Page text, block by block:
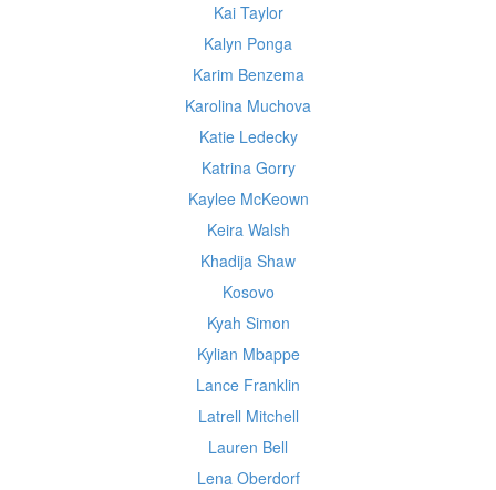
Kai Taylor
Kalyn Ponga
Karim Benzema
Karolina Muchova
Katie Ledecky
Katrina Gorry
Kaylee McKeown
Keira Walsh
Khadija Shaw
Kosovo
Kyah Simon
Kylian Mbappe
Lance Franklin
Latrell Mitchell
Lauren Bell
Lena Oberdorf